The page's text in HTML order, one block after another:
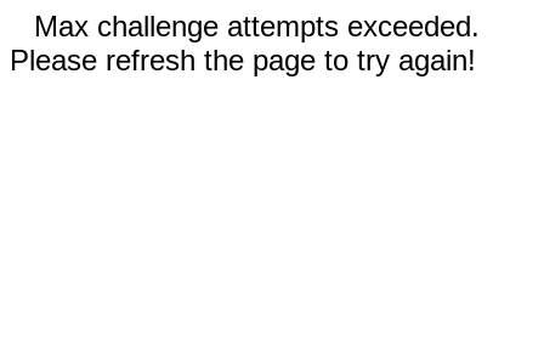
Max challenge attempts exceeded.
Please refresh the page to try again!